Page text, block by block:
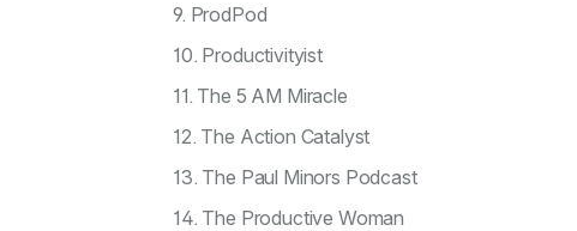
9. ProdPod
10. Productivityist
11. The 5 AM Miracle
12. The Action Catalyst
13. The Paul Minors Podcast
14. The Productive Woman